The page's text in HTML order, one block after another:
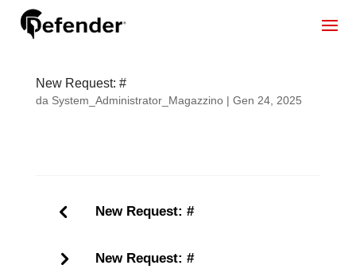
New Request: #
da System_Administrator_Magazzino| Gen 24, 2025
New Request: #
New Request: #